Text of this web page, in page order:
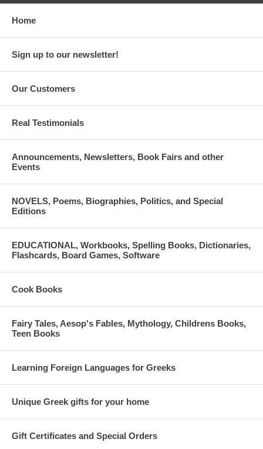
Home
Sign up to our newsletter!
Our Customers
Real Testimonials
Announcements, Newsletters, Book Fairs and other
Events
NOVELS, Poems, Biographies, Politics, and Special
Editions
EDUCATIONAL, Workbooks, Spelling Books, Dictionaries,
Flashcards, Board Games, Software
Cook Books
Fairy Tales, Aesop's Fables, Mythology, Childrens Books,
Teen Books
Learning Foreign Languages for Greeks
Unique Greek gifts for your home
Gift Certificates and Special Orders